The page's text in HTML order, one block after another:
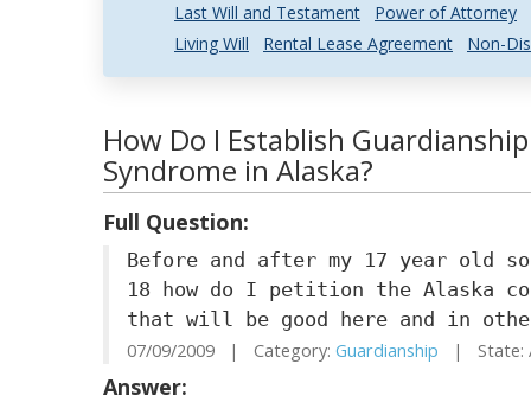
Last Will and Testament
Power of Attorney
Living Will
Rental Lease Agreement Non-
How Do I Establish
Syndrome in Alaska?
Full Question:
Before and after my 17 year old
18 how do I petition the Alaska
that will be good here and in
07/09/2009 | Category: Guardianship | State:
Answer: